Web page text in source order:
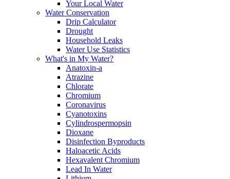
Your Local Water
Water Conservation
Drip Calculator
Drought
Household Leaks
Water Use Statistics
What's in My Water?
Anatoxin-a
Atrazine
Chlorate
Chromium
Coronavirus
Cyanotoxins
Cylindrospermopsin
Dioxane
Disinfection Byproducts
Haloacetic Acids
Hexavalent Chromium
Lead In Water